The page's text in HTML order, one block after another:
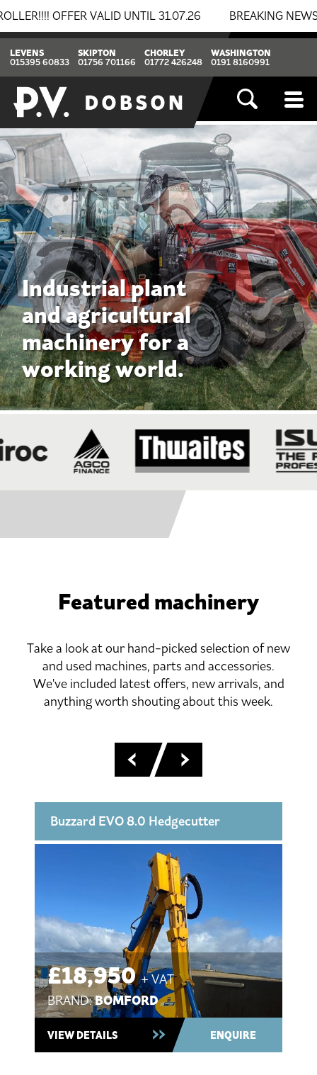
UNTIL 31.07.26 BREAKING NEWS: BOMAG &
LEVENS
015395 60833
SKIPTON
01756 701166
CHORLEY
01772 426248
WASHINGTON
0191 8160991
Featured machinery
Take a look at our hand-picked selection of new
and used machines, parts and accessories.
We've included latest offers, new arrivals, and
anything worth shouting about this week.
Buzzard EVO 8.0 Hedgecutter
Used 2021 ~ In Stock
£18,950+ VAT
BRAND:BOMFORD
VIEW DETAILS ENQUIRE